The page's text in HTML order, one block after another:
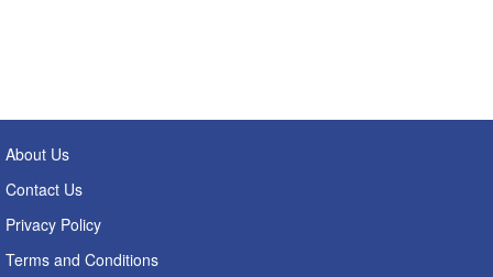
About Us
Contact Us
Privacy Policy
Terms and Conditions